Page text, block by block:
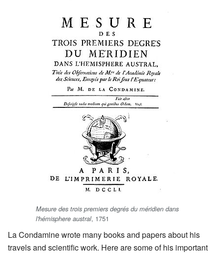
Mesure des trois premiers degrés du méridien dans
l'hémisphere austral, 1751
La Condamine wrote many books and papers about his
travels and scientific work. Here are some of his important